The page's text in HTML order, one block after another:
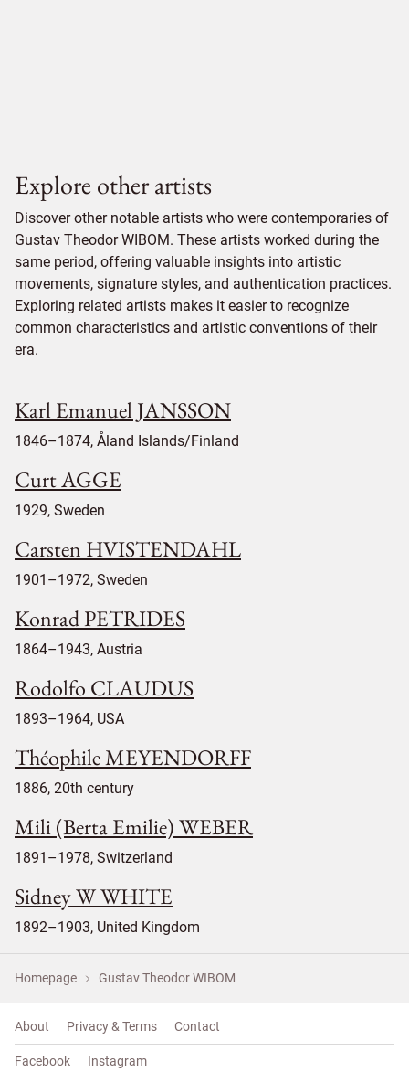
Explore other artists
Discover other notable artists who were contemporaries of
Gustav Theodor WIBOM. These artists worked during the
same period, offering valuable insights into artistic
movements, signature styles, and authentication practices.
Exploring related artists makes it easier to recognize
common characteristics and artistic conventions of their
era.
Karl Emanuel JANSSON
1846–1874, Åland Islands/Finland
Curt AGGE
1929, Sweden
Carsten HVISTENDAHL
1901–1972, Sweden
Konrad PETRIDES
1864–1943, Austria
Rodolfo CLAUDUS
1893–1964, USA
Théophile MEYENDORFF
1886, 20th century
Mili (Berta Emilie) WEBER
1891–1978, Switzerland
Sidney W WHITE
1892–1903, United Kingdom
Homepage Gustav Theodor WIBOM
About Privacy & Terms Contact
Facebook Instagram